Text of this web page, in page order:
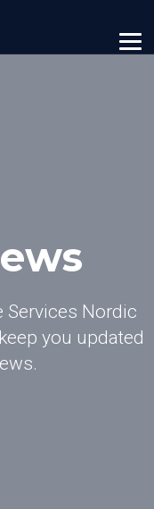
Services Nordic
you updated